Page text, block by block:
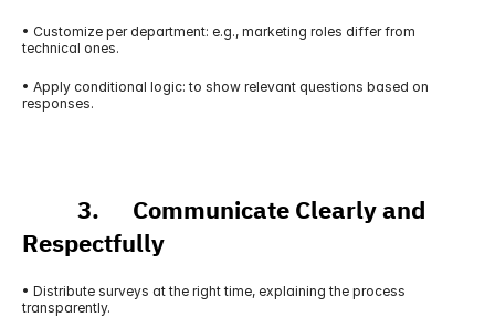
• Customize per department: e.g., marketing roles differ from
technical ones.
• Apply conditional logic: to show relevant questions based on
responses.
3.      Communicate Clearly and
Respectfully
• Distribute surveys at the right time, explaining the process
transparently.